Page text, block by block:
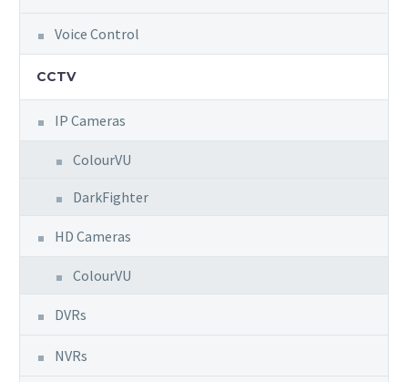
Voice Control
CCTV
IP Cameras
ColourVU
DarkFighter
HD Cameras
ColourVU
DVRs
NVRs